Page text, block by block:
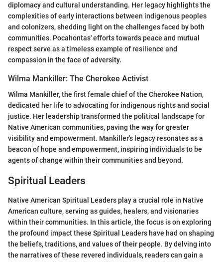
diplomacy and cultural understanding. Her legacy highlights the
complexities of early interactions between indigenous peoples
and colonizers, shedding light on the challenges faced by both
communities. Pocahontas' efforts towards peace and mutual
respect serve as a timeless example of resilience and
compassion in the face of adversity.
Wilma Mankiller: The Cherokee Activist
Wilma Mankiller, the first female chief of the Cherokee Nation,
dedicated her life to advocating for indigenous rights and social
justice. Her leadership transformed the political landscape for
Native American communities, paving the way for greater
visibility and empowerment. Mankiller's legacy resonates as a
beacon of hope and empowerment, inspiring individuals to be
agents of change within their communities and beyond.
Spiritual Leaders
Native American Spiritual Leaders play a crucial role in Native
American culture, serving as guides, healers, and visionaries
within their communities. In this article, the focus is on exploring
the profound impact these Spiritual Leaders have had on shaping
the beliefs, traditions, and values of their people. By delving into
the narratives of these revered individuals, readers can gain a